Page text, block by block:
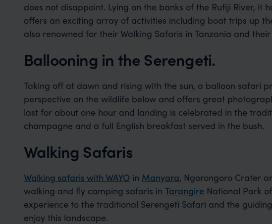
does not disappoint. Lying on the banks of the Rufiji River, it
offers an exciting array of activities including boat trips up
also renowned for their Walking Safaris in Tanzania and
Ballooning in the Serengeti.
Taking off at dawn and rising with the sun, a balloon safari
perspective on the wildlife below and offers great
last for about one hour and landing is celebrated in the
champagne and a full English breakfast served in the bush.
Walking Safaris
Walking safaris with WAYO in Manyara, Ngorongoro Crater
walking and fly camping safaris in Tarangire National Park
experience to the traditional Serengeti Safari and the
enjoy this landscape.